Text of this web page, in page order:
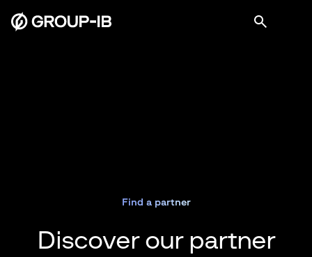
Find a partner
Discover our partner